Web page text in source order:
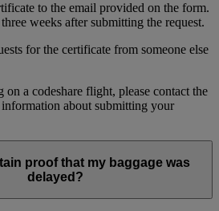
to the email provided on the form.
weeks after submitting the request.
for the certificate from someone else
a codeshare flight, please contact the
about submitting your
proof that my baggage was
delayed?